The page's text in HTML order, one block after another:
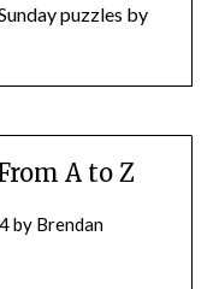
puzzles by
A to Z
by Brendan